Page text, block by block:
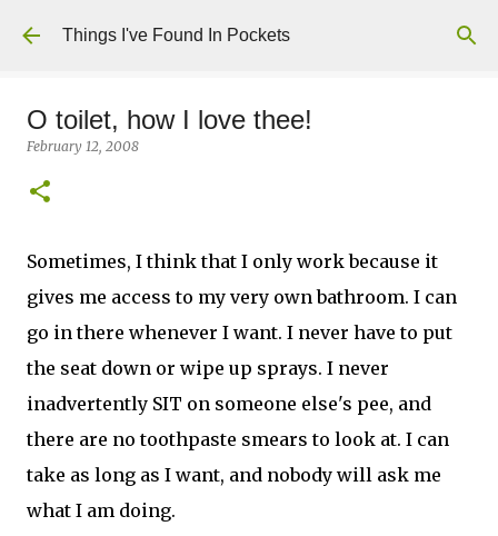
Skip to main content
Things I've Found In Pockets
O toilet, how I love thee!
February 12, 2008
Sometimes, I think that I only work because it
gives me access to my very own bathroom. I can
go in there whenever I want. I never have to put
the seat down or wipe up sprays. I never
inadvertently SIT on someone else's pee, and
there are no toothpaste smears to look at. I can
take as long as I want, and nobody will ask me
what I am doing.